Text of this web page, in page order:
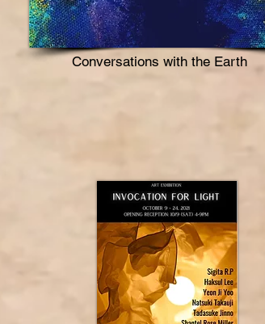
Conversations with the Earth